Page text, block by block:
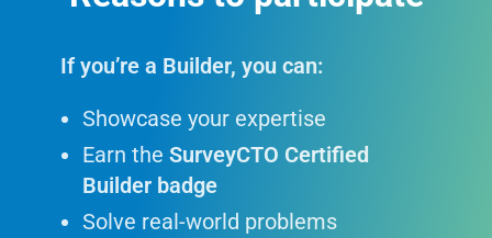
If you’re a Builder, you can:
Showcase your expertise
Earn the SurveyCTO Certified
Builder badge
Solve real-world problems